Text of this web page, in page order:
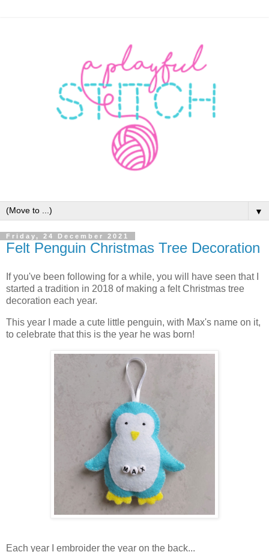
▼
Friday, 24 December 2021
Felt Penguin Christmas Tree Decoration
If you've been following for a while, you will have seen that I
started a tradition in 2018 of making a felt Christmas tree
decoration each year.
This year I made a cute little penguin, with Max's name on it,
to celebrate that this is the year he was born!
Each year I embroider the year on the back...